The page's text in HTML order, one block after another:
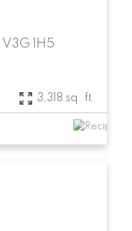
V3G 1H5
3,318 sq. ft.